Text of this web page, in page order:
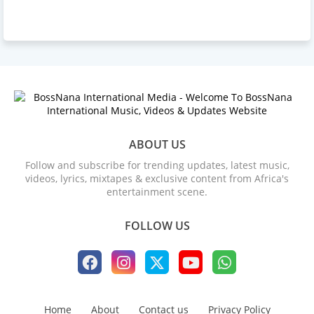
ABOUT US
Follow and subscribe for trending updates, latest music,
videos, lyrics, mixtapes & exclusive content from Africa's
entertainment scene.
FOLLOW US
Home About Contact us Privacy Policy